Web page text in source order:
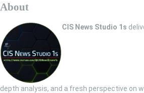
About
CIS News Studio 1s
depth analysis, and a fresh perspective on